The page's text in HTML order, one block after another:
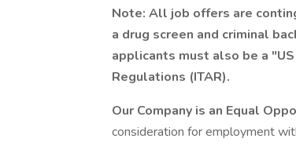
Note: All job offers are
a drug screen and criminal
applicants must also be a
Regulations (ITAR).
Our Company is an Equal
consideration for employment